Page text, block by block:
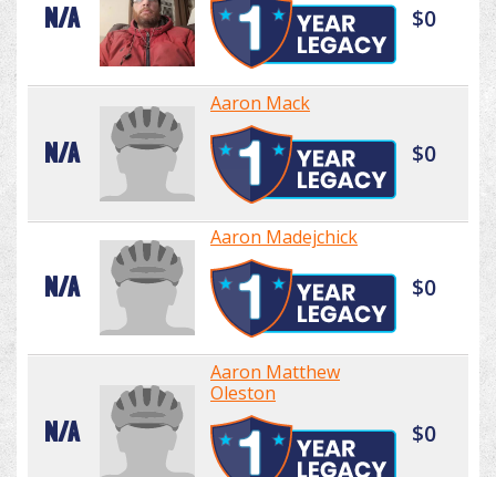
N/A $0
N/A
Aaron Mack
$0
N/A
Aaron Madejchick
$0
N/A
Aaron Matthew
Oleston
$0